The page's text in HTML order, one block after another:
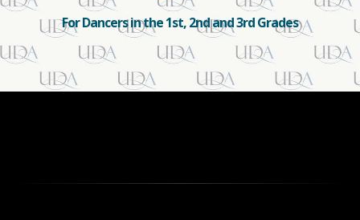
For Dancers in the 1st, 2nd and 3rd Grades